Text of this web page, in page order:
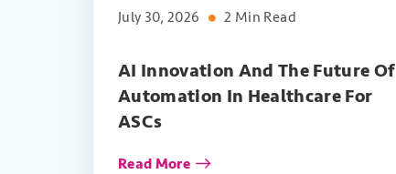
July 30, 2026 2 Min Read
AI Innovation And The Future Of
Automation In Healthcare For
ASCs
Read More